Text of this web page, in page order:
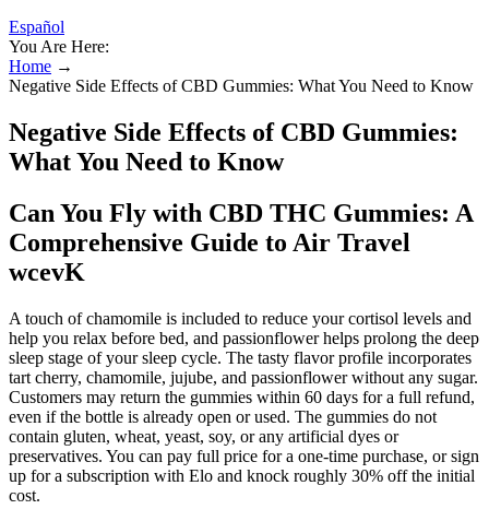
Español
You Are Here:
Home →
Negative Side Effects of CBD Gummies: What You Need to Know
Negative Side Effects of CBD Gummies:
What You Need to Know
Can You Fly with CBD THC Gummies: A
Comprehensive Guide to Air Travel
wcevK
A touch of chamomile is included to reduce your cortisol levels and
help you relax before bed, and passionflower helps prolong the deep
sleep stage of your sleep cycle. The tasty flavor profile incorporates
tart cherry, chamomile, jujube, and passionflower without any sugar.
Customers may return the gummies within 60 days for a full refund,
even if the bottle is already open or used. The gummies do not
contain gluten, wheat, yeast, soy, or any artificial dyes or
preservatives. You can pay full price for a one-time purchase, or sign
up for a subscription with Elo and knock roughly 30% off the initial
cost.